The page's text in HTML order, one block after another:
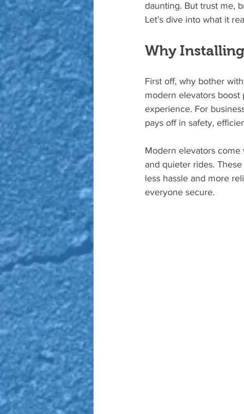
daunting. But trust me,
Let’s dive into what it
Why
First off, why bother
modern elevators boost
experience. For
pays off in safety,
Modern elevators come
and quieter rides.
less hassle and more
everyone secure.